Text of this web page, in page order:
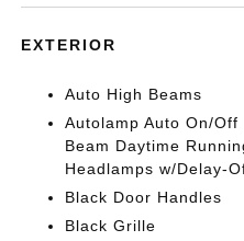
EXTERIOR
Auto High Beams
Autolamp Auto On/
Beam Daytime
Headlamps w/Delay-
Black Door Handles
Black Grille